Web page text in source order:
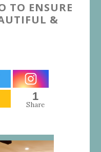
TO ENSURE
&
1
Share